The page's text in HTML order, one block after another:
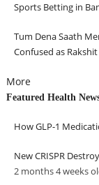
Sports Betting in
Tum Dena Saath
Confused as
More
Featured Health
How GLP-1
New CRISPR
2 months 4 weeks